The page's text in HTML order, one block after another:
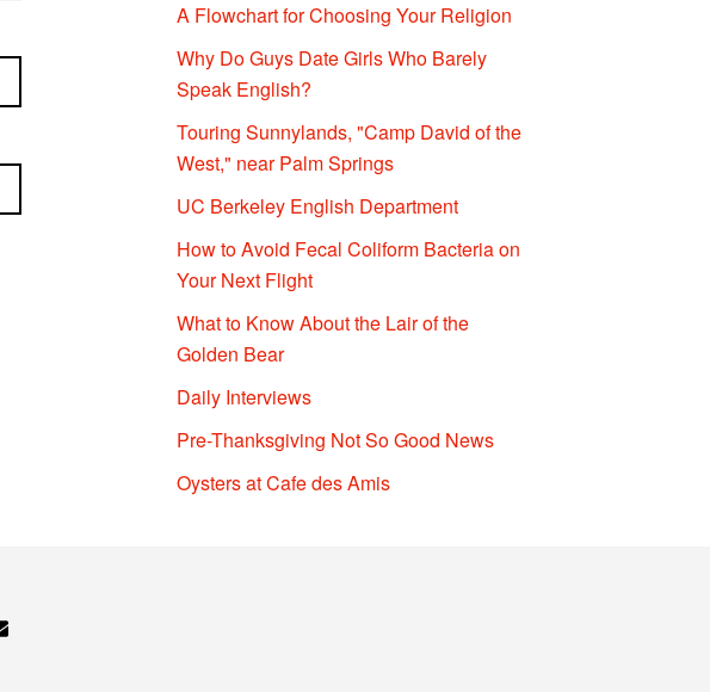
A Flowchart for Choosing Your Religion
Why Do Guys Date Girls Who Barely
Speak English?
Touring Sunnylands, "Camp David of the
West," near Palm Springs
UC Berkeley English Department
How to Avoid Fecal Coliform Bacteria on
Your Next Flight
What to Know About the Lair of the
Golden Bear
Daily Interviews
Pre-Thanksgiving Not So Good News
Oysters at Cafe des Amis